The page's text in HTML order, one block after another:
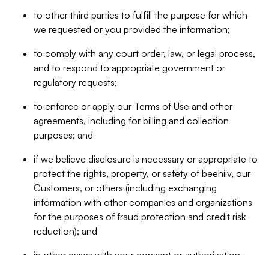
to other third parties to fulfill the purpose for which
we requested or you provided the information;
to comply with any court order, law, or legal process,
and to respond to appropriate government or
regulatory requests;
to enforce or apply our Terms of Use and other
agreements, including for billing and collection
purposes; and
if we believe disclosure is necessary or appropriate to
protect the rights, property, or safety of beehiiv, our
Customers, or others (including exchanging
information with other companies and organizations
for the purposes of fraud protection and credit risk
reduction); and